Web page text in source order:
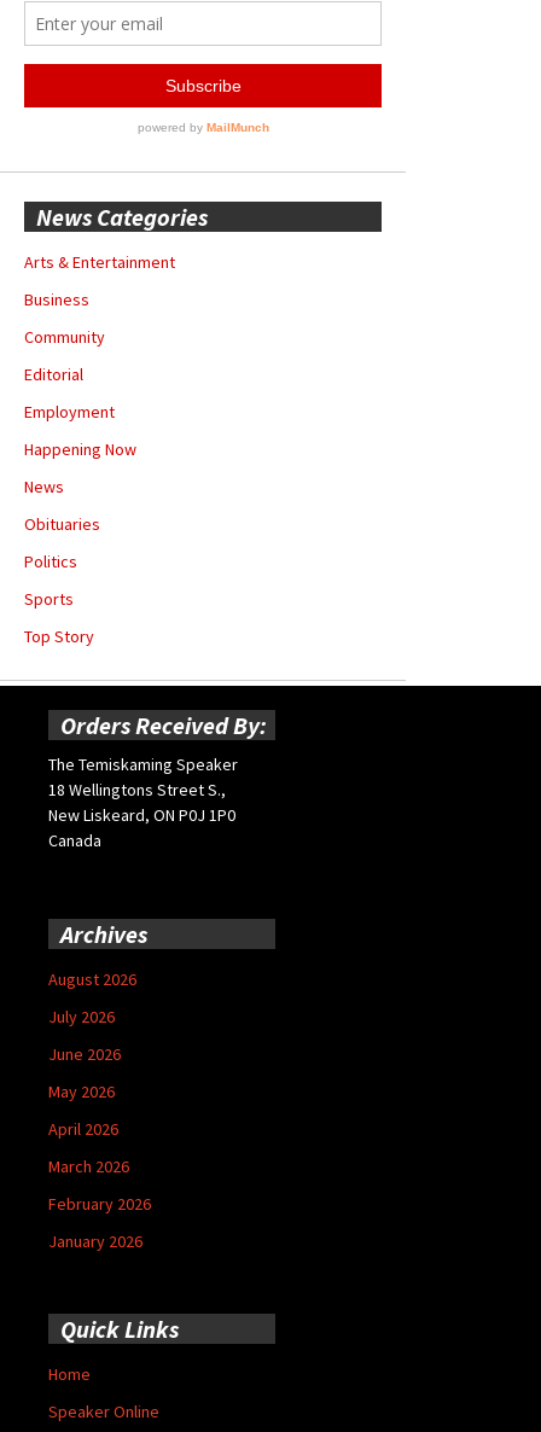
News Categories
Arts & Entertainment
Business
Community
Editorial
Employment
Happening Now
News
Obituaries
Politics
Sports
Top Story
Orders Received By:
The Temiskaming Speaker
18 Wellingtons Street S.,
New Liskeard, ON P0J 1P0
Canada
Archives
August 2026
July 2026
June 2026
May 2026
April 2026
March 2026
February 2026
January 2026
Quick Links
Home
Speaker Online